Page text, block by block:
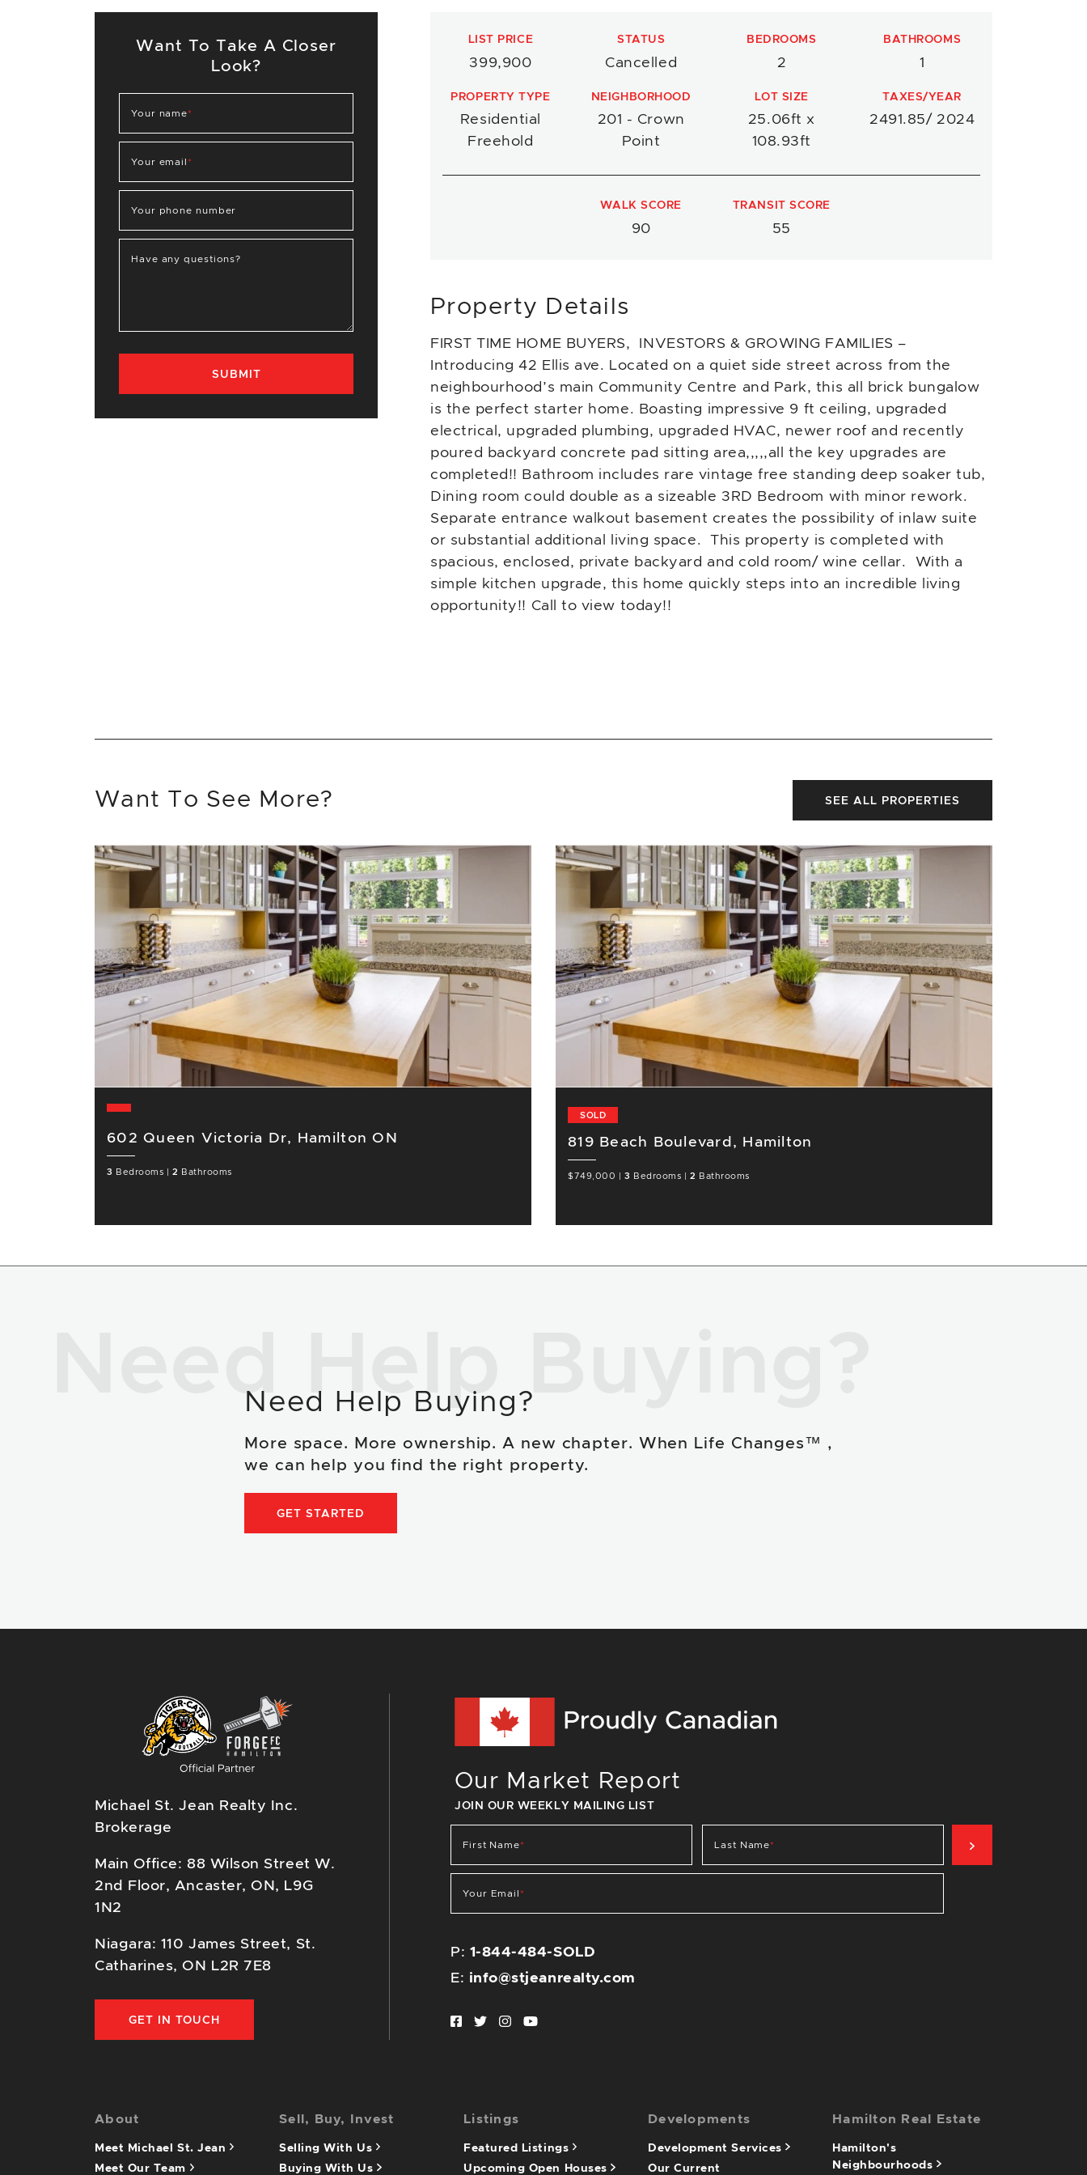
Want To Take A Closer
Look?
Your name*
Your email *
Your phone number
Have any questions?
SUBMIT
LIST PRICE
399,900
STATUS
Cancelled
BEDROOMS
2
BATHROOMS
1
PROPERTY TYPE
Residential
Freehold
NEIGHBORHOOD
201 - Crown
Point
LOT SIZE
25.06ft x
108.93ft
TAXES/YEAR
2491.85/ 2024
WALK SCORE
90
TRANSIT SCORE
55
Property Details
FIRST TIME HOME BUYERS, INVESTORS & GROWING FAMILIES –
Introducing 42 Ellis ave. Located on a quiet side street across from the
neighbourhood’s main Community Centre and Park, this all brick bungalow
is the perfect starter home. Boasting impressive 9 ft ceiling, upgraded
electrical, upgraded plumbing, upgraded HVAC, newer roof and recently
poured backyard concrete pad sitting area,,,,,all the key upgrades are
completed!! Bathroom includes rare vintage free standing deep soaker tub,
Dining room could double as a sizeable 3RD Bedroom with minor rework.
Separate entrance walkout basement creates the possibility of inlaw suite
or substantial additional living space. This property is completed with
spacious, enclosed, private backyard and cold room/ wine cellar. With a
simple kitchen upgrade, this home quickly steps into an incredible living
opportunity!! Call to view today!!
Want To See More? SEE ALL PROPERTIES
602 Queen Victoria Dr, Hamilton ON
3 Bedrooms |2 Bathrooms
SOLD
819 Beach Boulevard, Hamilton
$749,000 3 Bedrooms |2 Bathrooms
Need Help Buying?
Need Help Buying?
More space. More ownership. A new chapter. When Life Changes™ ,
we can help you find the right property.
GET STARTED
Michael St. Jean Realty Inc.
Brokerage
Main Office: 88 Wilson Street W.
2nd Floor, Ancaster, ON, L9G
1N2
Niagara: 110 James Street, St.
Catharines, ON L2R 7E8
GET IN TOUCH
Our Market Report
JOIN OUR WEEKLY MAILING LIST
First Name* Last Name*
Your Email *
SIGN UP NOW
P: 1-844-484-SOLD
E: info@stjeanrealty.com
Facebook profile
Twitter profile
Instagram account
Youtube channel
About
Meet Michael St. Jean
Meet Our Team
Sell, Buy, Invest
Selling With Us
Buying With Us
Listings
Featured Listings
Upcoming Open Houses
Developments
Development Services
Our Current
Hamilton Real Estate
Hamilton's
Neighbourhoods